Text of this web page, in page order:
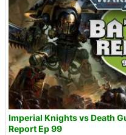
Imperial Knights vs Death
Report Ep 99